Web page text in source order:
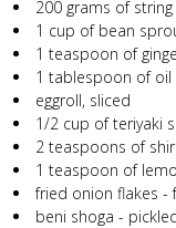
200 grams of
1 cup of bean
1 teaspoon of
1 tablespoon of oil
eggroll, sliced
1/2 cup of teriyaki
2 teaspoons of
1 teaspoon of
fried onion flakes -
beni shoga -